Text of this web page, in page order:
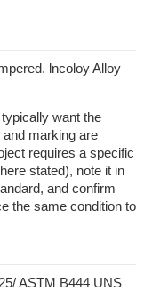
lncoloy Alloy
want the
marking are
requires a specific
stated), note it in
and confirm
the same condition to
ASTM B444 UNS